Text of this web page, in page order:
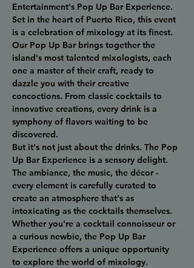
Entertainment's Pop Up Bar Experience.
Set in the heart of Puerto Rico, this event
is a celebration of mixology at its finest.
Our Pop Up Bar brings together the
island's most talented mixologists, each
one a master of their craft, ready to
dazzle you with their creative
concoctions. From classic cocktails to
innovative creations, every drink is a
symphony of flavors waiting to be
discovered.
But it's not just about the drinks. The Pop
Up Bar Experience is a sensory delight.
The ambiance, the music, the décor -
every element is carefully curated to
create an atmosphere that's as
intoxicating as the cocktails themselves.
Whether you're a cocktail connoisseur or
a curious newbie, the Pop Up Bar
Experience offers a unique opportunity
to explore the world of mixology.